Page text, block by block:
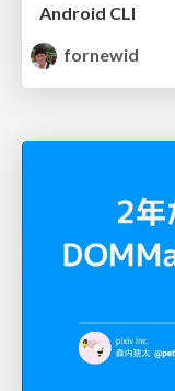
Android CLI
fornewid